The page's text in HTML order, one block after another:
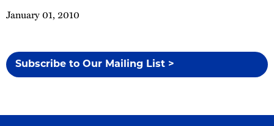
January 01, 2010
Subscribe to Our Mailing List >